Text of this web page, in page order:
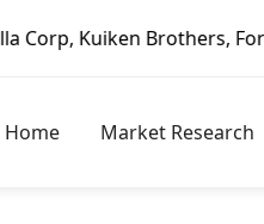
Formosa
Home Market Research